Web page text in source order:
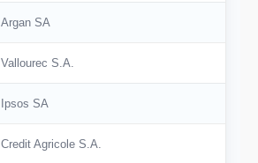
Argan SA
Vallourec S.A.
Ipsos SA
Credit Agricole S.A.